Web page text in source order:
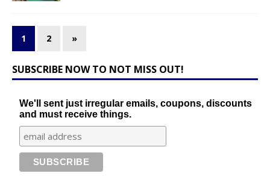
1 2 »
SUBSCRIBE NOW TO NOT MISS OUT!
We'll sent just irregular emails, coupons, discounts
and must receive things.